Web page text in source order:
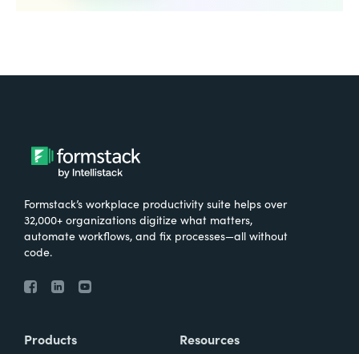
Formstack’s workplace productivity suite helps over
32,000+ organizations digitize what matters,
automate workflows, and fix processes—all without
code.
Products Resources